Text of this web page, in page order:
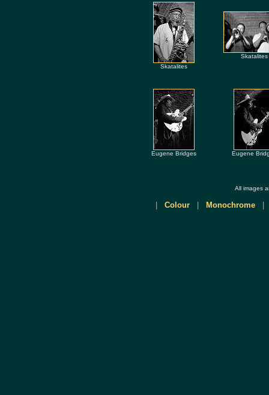
Skatalites
Skatalites
Eugene Bridges Eugene
All images
Colour Monochrome